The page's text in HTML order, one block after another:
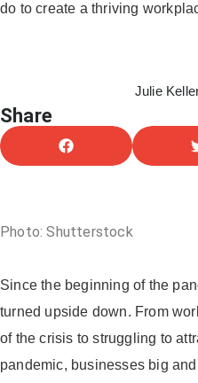
do to create a thriving
Julie
Share
Photo: Shutterstock
Since the beginning of the
turned upside down. From
of the crisis to struggling to
pandemic, businesses big